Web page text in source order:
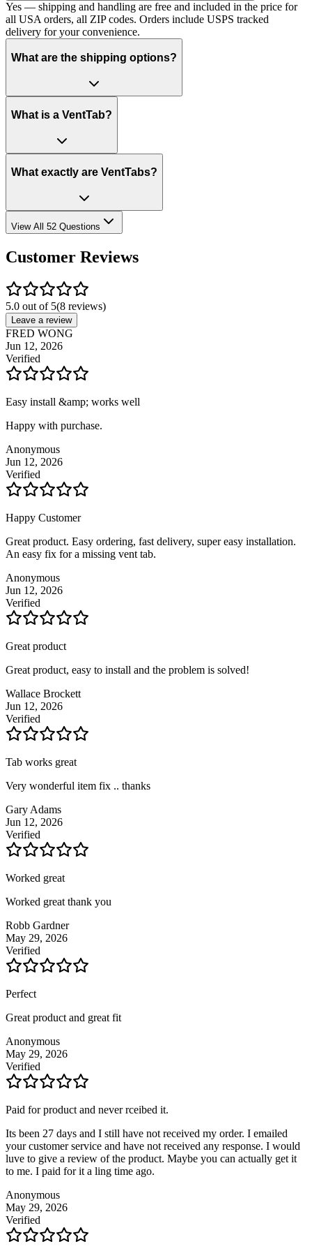
Yes — shipping and handling are free and included in the price for
all USA orders, all ZIP codes. Orders include USPS tracked
delivery for your convenience.
What are the shipping options?
What is a VentTab?
What exactly are VentTabs?
View All 52 Questions
Customer Reviews
5.0 out of 5(8 reviews)
Leave a review
FRED WONG
Jun 12, 2026
Verified
Easy install &amp; works well
Happy with purchase.
Anonymous
Jun 12, 2026
Verified
Happy Customer
Great product. Easy ordering, fast delivery, super easy installation.
An easy fix for a missing vent tab.
Anonymous
Jun 12, 2026
Verified
Great product
Great product, easy to install and the problem is solved!
Wallace Brockett
Jun 12, 2026
Verified
Tab works great
Very wonderful item fix .. thanks
Gary Adams
Jun 12, 2026
Verified
Worked great
Worked great thank you
Robb Gardner
May 29, 2026
Verified
Perfect
Great product and great fit
Anonymous
May 29, 2026
Verified
Paid for product and never rceibed it.
Its been 27 days and I still have not received my order. I emailed
your customer service and have not received any response. I would
luve to give a review of the product. Maybe you can actually get it
to me. I paid for it a ling time ago.
Anonymous
May 29, 2026
Verified